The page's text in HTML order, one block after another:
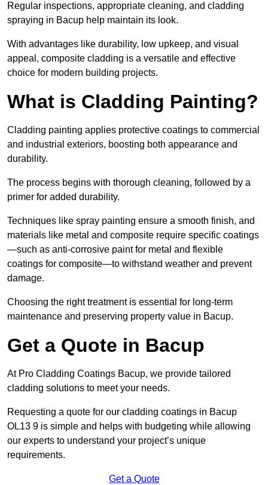
Regular inspections, appropriate cleaning, and cladding
spraying in Bacup help maintain its look.
With advantages like durability, low upkeep, and visual
appeal, composite cladding is a versatile and effective
choice for modern building projects.
What is Cladding Painting?
Cladding painting applies protective coatings to commercial
and industrial exteriors, boosting both appearance and
durability.
The process begins with thorough cleaning, followed by a
primer for added durability.
Techniques like spray painting ensure a smooth finish, and
materials like metal and composite require specific coatings
—such as anti-corrosive paint for metal and flexible
coatings for composite—to withstand weather and prevent
damage.
Choosing the right treatment is essential for long-term
maintenance and preserving property value in Bacup.
Get a Quote in Bacup
At Pro Cladding Coatings Bacup, we provide tailored
cladding solutions to meet your needs.
Requesting a quote for our cladding coatings in Bacup
OL13 9 is simple and helps with budgeting while allowing
our experts to understand your project’s unique
requirements.
Get a Quote